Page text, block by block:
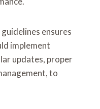
ensures
implement
updates, proper
to